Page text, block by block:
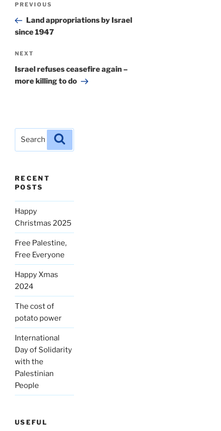
Previous
Post
PREVIOUS
Land appropriations by Israel
since 1947
Next
Post
NEXT
Israel refuses ceasefire again –
more killing to do
RECENT
POSTS
Happy
Christmas 2025
Free Palestine,
Free Everyone
Happy Xmas
2024
The cost of
potato power
International
Day of Solidarity
with the
Palestinian
People
USEFUL